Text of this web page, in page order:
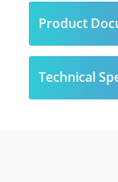
Product
Technical